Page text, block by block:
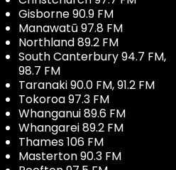
Gisborne 90.9 FM
Manawatū 97.8 FM
Northland 89.2 FM
South Canterbury 94.7 FM,
98.7 FM
Taranaki 90.0 FM, 91.2 FM
Tokoroa 97.3 FM
Whanganui 89.6 FM
Whangarei 89.2 FM
Thames 106 FM
Masterton 90.3 FM